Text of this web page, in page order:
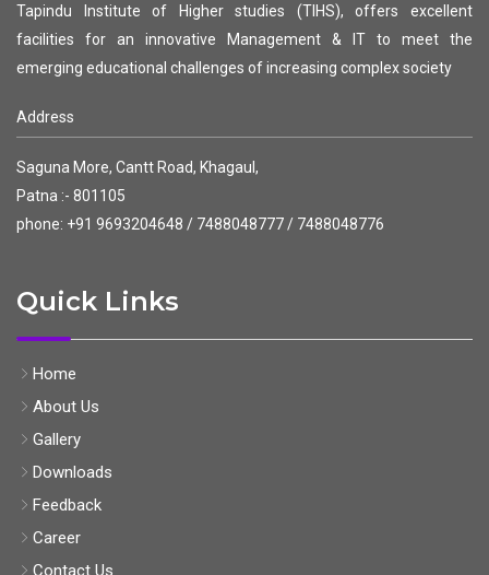
Tapindu Institute of Higher studies (TIHS), offers excellent
facilities for an innovative Management & IT to meet the
emerging educational challenges of increasing complex society
Address
Saguna More, Cantt Road, Khagaul,
Patna :- 801105
phone: +91 9693204648 / 7488048777 / 7488048776
Quick Links
Home
About Us
Gallery
Downloads
Feedback
Career
Contact Us